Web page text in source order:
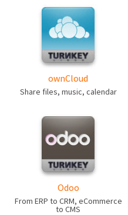
ownCloud
Share files, music, calendar
Odoo
From ERP to CRM, eCommerce
to CMS